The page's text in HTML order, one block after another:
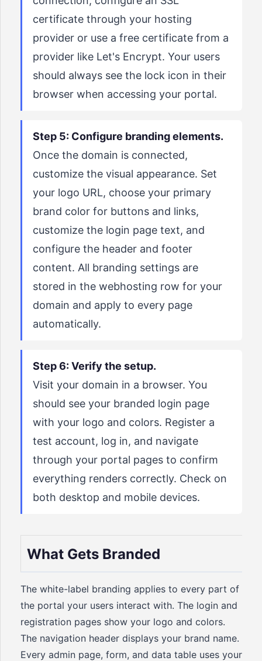
certificate through your hosting
provider or use a free certificate from a
provider like Let's Encrypt. Your users
should always see the lock icon in their
browser when accessing your portal.
Step 5: Configure branding elements.
Once the domain is connected,
customize the visual appearance. Set
your logo URL, choose your primary
brand color for buttons and links,
customize the login page text, and
configure the header and footer
content. All branding settings are
stored in the webhosting row for your
domain and apply to every page
automatically.
Step 6: Verify the setup.
Visit your domain in a browser. You
should see your branded login page
with your logo and colors. Register a
test account, log in, and navigate
through your portal pages to confirm
everything renders correctly. Check on
both desktop and mobile devices.
What Gets Branded
The white-label branding applies to every part of
the portal your users interact with. The login and
registration pages show your logo and colors.
The navigation header displays your brand name.
Every admin page, form, and data table uses your